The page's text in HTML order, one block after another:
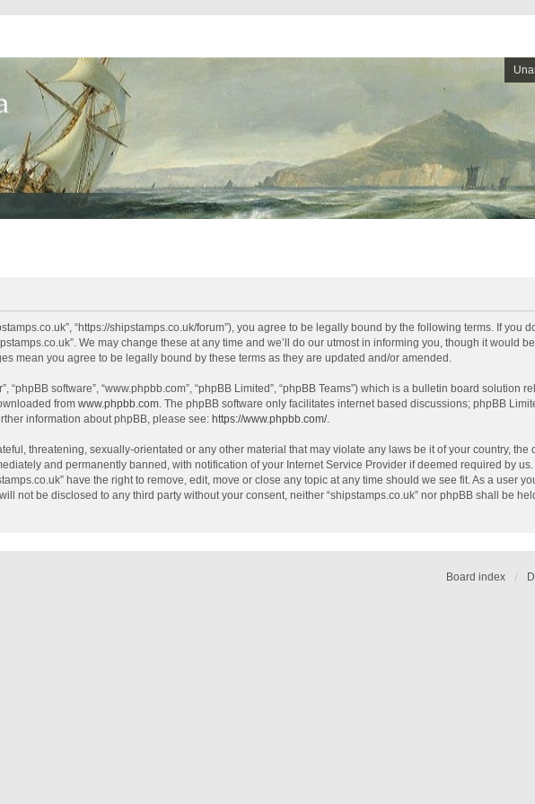
“https://shipstamps.co.uk/forum”), you agree to be legally bound by the following terms. If
We may change these at any time and we’ll do our utmost in informing you, though it would
mean you agree to be legally bound by these terms as they are updated and/or amended.
“phpBB software”, “www.phpbb.com”, “phpBB Limited”, “phpBB Teams”) which is a bulletin board solution
from www.phpbb.com. The phpBB software only facilitates internet based discussions; phpBB
information about phpBB, please see: https://www.phpbb.com/.
threatening, sexually-orientated or any other material that may violate any laws be it of your country, the
and permanently banned, with notification of your Internet Service Provider if deemed required by
have the right to remove, edit, move or close any topic at any time should we see fit. As a user
not be disclosed to any third party without your consent, neither “shipstamps.co.uk” nor phpBB shall be
Board index